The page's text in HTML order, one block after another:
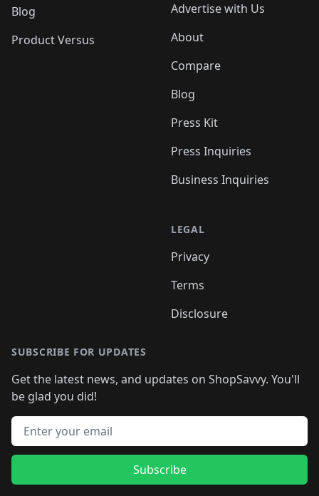
Blog
Product Versus
Advertise with Us
About
Compare
Blog
Press Kit
Press Inquiries
Business Inquiries
LEGAL
Privacy
Terms
Disclosure
SUBSCRIBE FOR UPDATES
Get the latest news, and updates on ShopSavvy. You'll
be glad you did!
Email address
Subscribe